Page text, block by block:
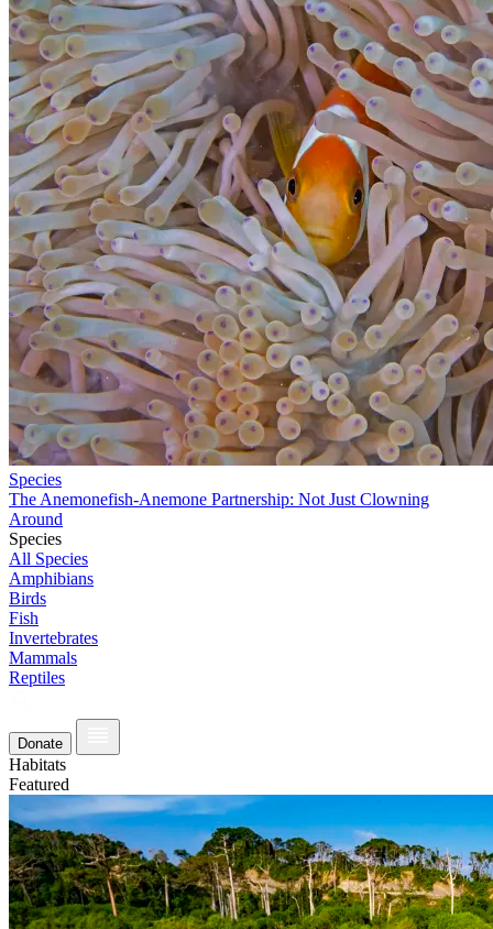
Species
The Anemonefish-Anemone Partnership: Not Just Clowning
Around
Species
All Species
Amphibians
Birds
Fish
Invertebrates
Mammals
Reptiles
Donate
Habitats
Featured